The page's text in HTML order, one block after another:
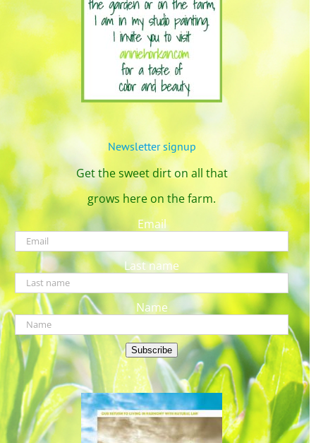
Newsletter signup
Get the sweet dirt on all that
grows here on the farm.
Email
Last name
Name
Subscribe